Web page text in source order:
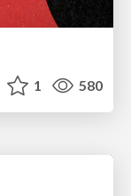
1 580